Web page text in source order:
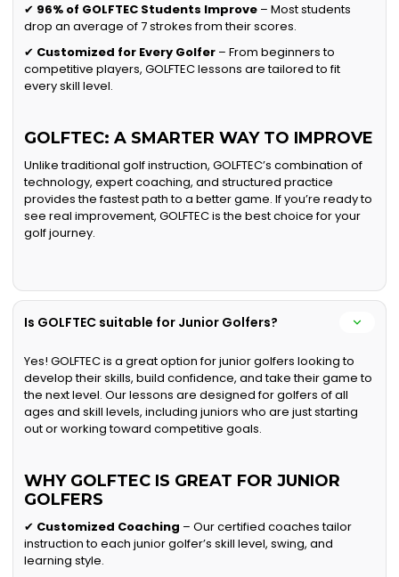
✔ 96% of GOLFTEC Students Improve – Most students
drop an average of 7 strokes from their scores.
✔ Customized for Every Golfer – From beginners to
competitive players, GOLFTEC lessons are tailored to fit
every skill level.
GOLFTEC: A SMARTER WAY TO IMPROVE
Unlike traditional golf instruction, GOLFTEC’s combination of
technology, expert coaching, and structured practice
provides the fastest path to a better game. If you’re ready to
see real improvement, GOLFTEC is the best choice for your
golf journey.
Is GOLFTEC suitable for Junior Golfers?
Yes! GOLFTEC is a great option for junior golfers looking to
develop their skills, build confidence, and take their game to
the next level. Our lessons are designed for golfers of all
ages and skill levels, including juniors who are just starting
out or working toward competitive goals.
WHY GOLFTEC IS GREAT FOR JUNIOR
GOLFERS
✔ Customized Coaching – Our certified coaches tailor
instruction to each junior golfer’s skill level, swing, and
learning style.